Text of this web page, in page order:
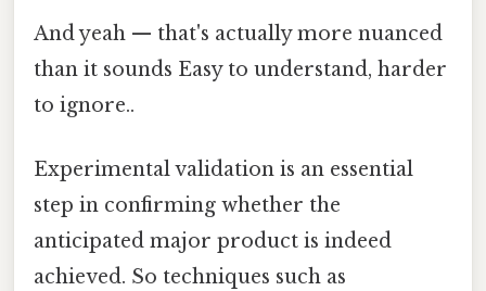
And yeah — that's actually more nuanced
than it sounds Easy to understand, harder
to ignore..
Experimental validation is an essential
step in confirming whether the
anticipated major product is indeed
achieved. So techniques such as